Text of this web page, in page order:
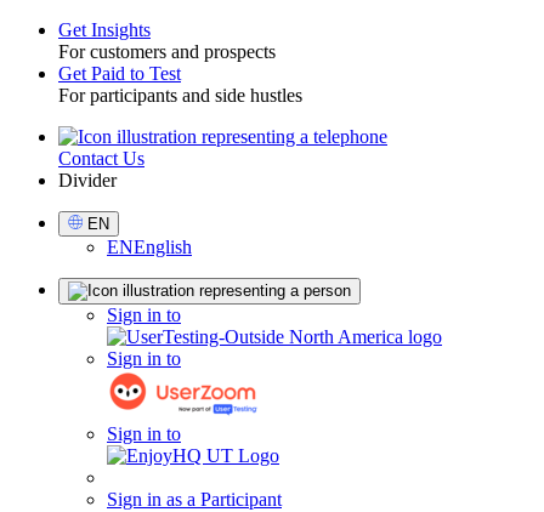
Toggle
Get Insights
For customers and prospects
Get Paid to Test
For participants and side hustles
UtilityContact Us
Divider
Select
Language
EN
ENEnglish
Sign in to
Sign in to
Sign in to
Sign in as a Participant